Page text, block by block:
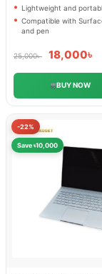
Lightweight and
Compatible with
and pen
25,000৳ 18,000৳
BUY NOW
-22%
Save ৳10,000